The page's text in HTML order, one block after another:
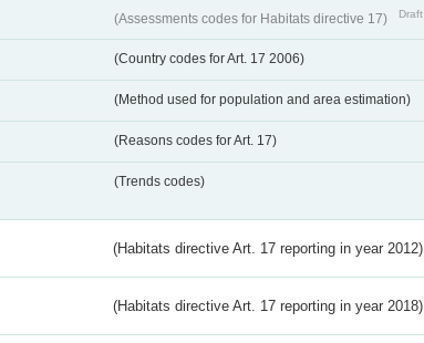
(Assessments codes for Habitats directive 17) Draft
(Country codes for Art. 17 2006)
(Method used for population and area estimation)
(Reasons codes for Art. 17)
(Trends codes)
(Habitats directive Art. 17 reporting in year 2012)
(Habitats directive Art. 17 reporting in year 2018)